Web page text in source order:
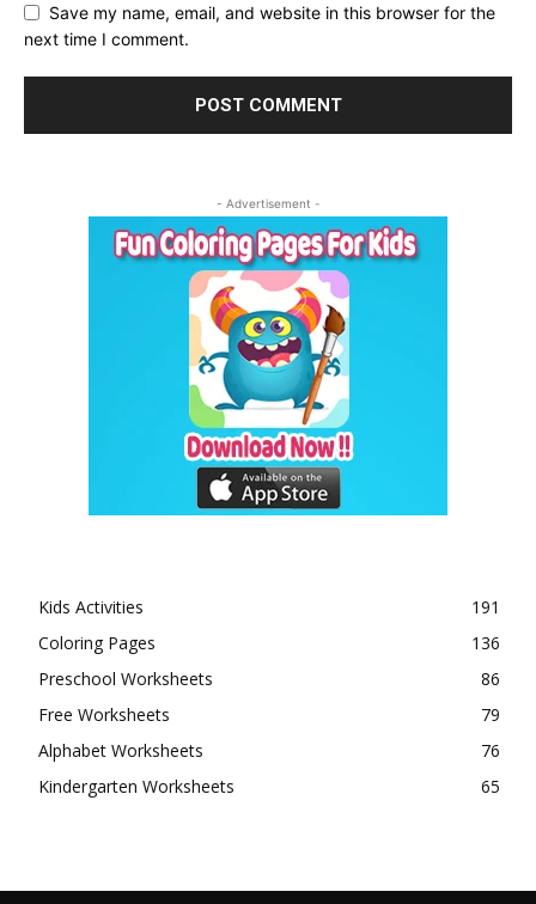
Save my name, email, and website in this browser for the
next time I comment.
- Advertisement -
Kids Activities
191
Coloring Pages
136
Preschool Worksheets
86
Free Worksheets
79
Alphabet Worksheets
76
Kindergarten Worksheets
65